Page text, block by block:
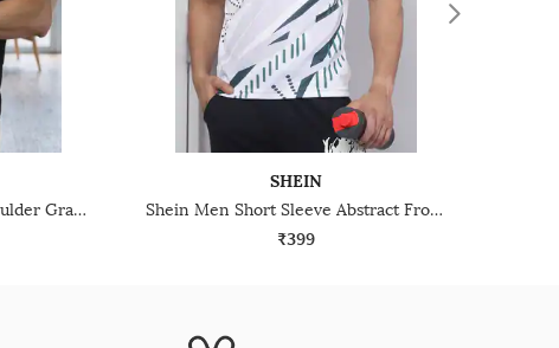
Shein Relaxed Fit Drop Shoulder Graphic Front Print Crew Tshirt
SHEIN
Shein Men Short Sleeve Abstract Front Print Crew Tshirt
₹399